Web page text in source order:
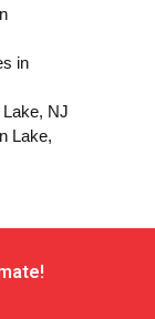
in
Lake, NJ
Lake,